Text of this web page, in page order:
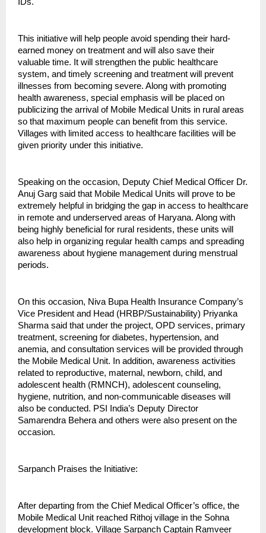
This initiative will help people avoid spending their hard-
earned money on treatment and will also save their
valuable time. It will strengthen the public healthcare
system, and timely screening and treatment will prevent
illnesses from becoming severe. Along with promoting
health awareness, special emphasis will be placed on
publicizing the arrival of Mobile Medical Units in rural areas
so that maximum people can benefit from this service.
Villages with limited access to healthcare facilities will be
given priority under this initiative.
Speaking on the occasion, Deputy Chief Medical Officer Dr.
Anuj Garg said that Mobile Medical Units will prove to be
extremely helpful in bridging the gap in access to healthcare
in remote and underserved areas of Haryana. Along with
being highly beneficial for rural residents, these units will
also help in organizing regular health camps and spreading
awareness about hygiene management during menstrual
periods.
On this occasion, Niva Bupa Health Insurance Company’s
Vice President and Head (HRBP/Sustainability) Priyanka
Sharma said that under the project, OPD services, primary
treatment, screening for diabetes, hypertension, and
anemia, and consultation services will be provided through
the Mobile Medical Unit. In addition, awareness activities
related to reproductive, maternal, newborn, child, and
adolescent health (RMNCH), adolescent counseling,
hygiene, nutrition, and non-communicable diseases will
also be conducted. PSI India’s Deputy Director
Samarendra Behera and others were also present on the
occasion.
Sarpanch Praises the Initiative:
After departing from the Chief Medical Officer’s office, the
Mobile Medical Unit reached Rithoj village in the Sohna
development block. Village Sarpanch Captain Ramveer